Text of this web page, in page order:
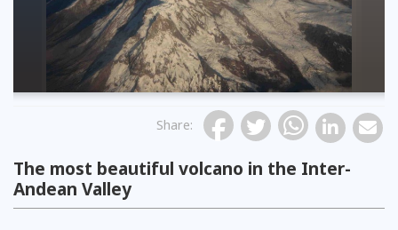
Share:
The most beautiful volcano in the Inter-
Andean Valley